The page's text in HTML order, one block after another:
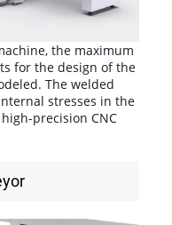
the maximum
for the design of the
The welded
stresses in the
precision CNC